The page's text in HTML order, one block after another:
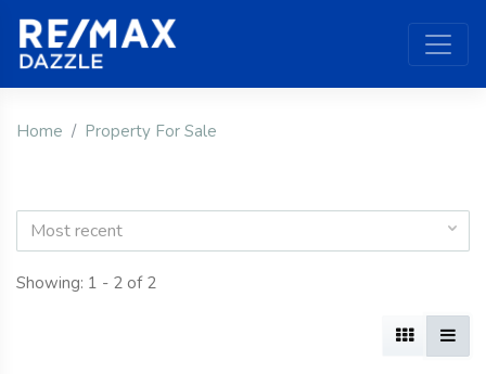
Home Property For Sale
Most recent
Showing: 1 - 2 of 2